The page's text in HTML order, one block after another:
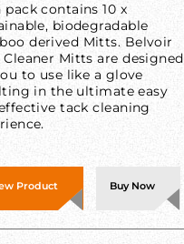
pack contains 10 x
biodegradable
derived Mitts. Belvoir
Cleaner Mitts are designed
to use like a glove
in the ultimate easy
tack cleaning
Product Buy Now